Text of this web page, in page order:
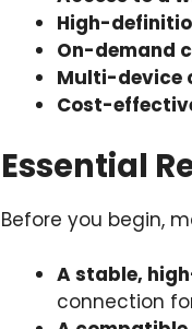
High-
On-demand
Multi-device
Cost-
Essential
Before you begin,
A stable,
connection